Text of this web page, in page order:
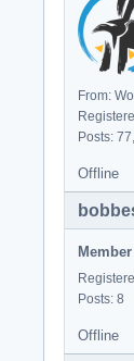
From:
Posts:
Offline
Member
Posts: 8
Offline